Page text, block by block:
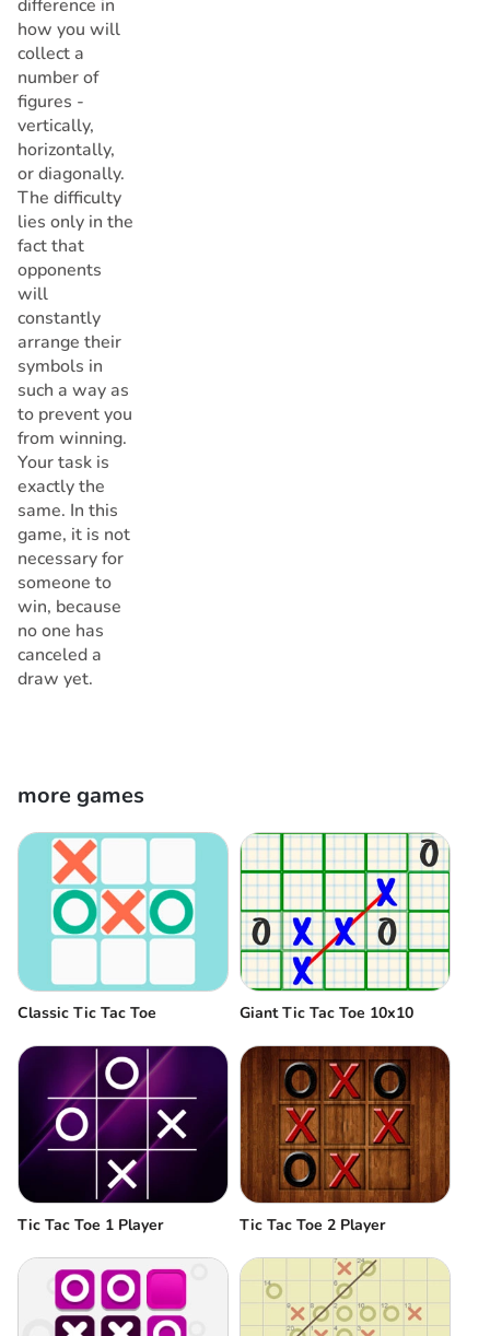
difference in
how you will
collect a
number of
figures -
vertically,
horizontally,
or diagonally.
The difficulty
lies only in the
fact that
opponents
will
constantly
arrange their
symbols in
such a way as
to prevent you
from winning.
Your task is
exactly the
same. In this
game, it is not
necessary for
someone to
win, because
no one has
canceled a
draw yet.
more games
Classic Tic Tac Toe Giant Tic Tac Toe 10x10
Tic Tac Toe 1 Player Tic Tac Toe 2 Player